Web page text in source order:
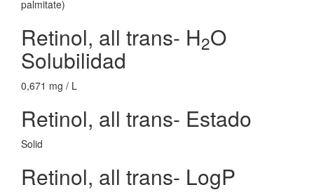
palmitate)
Retinol, all trans- H2O
Solubilidad
0,671 mg / L
Retinol, all trans- Estado
Solid
Retinol, all trans- LogP